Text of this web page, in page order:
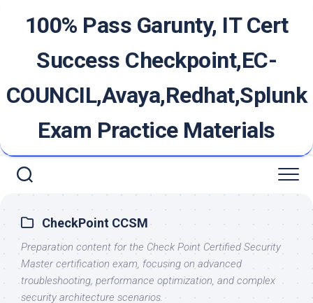
100% Pass Garunty, IT Cert
Success Checkpoint,EC-
COUNCIL,Avaya,Redhat,Splunk
Exam Practice Materials
CheckPoint CCSM
Preparation content for the Check Point Certified Security
Master certification exam, focusing on advanced
troubleshooting, performance optimization, and complex
security architecture scenarios.